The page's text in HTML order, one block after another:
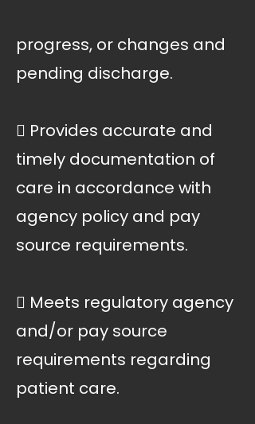
progress, or changes and
pending discharge.
 Provides accurate and
timely documentation of
care in accordance with
agency policy and pay
source requirements.
 Meets regulatory agency
and/or pay source
requirements regarding
patient care.